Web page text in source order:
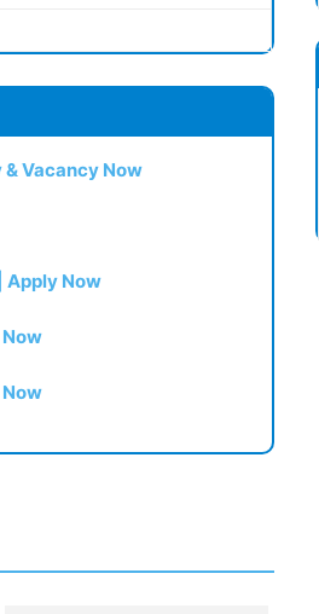
Vacancy Now
Apply Now